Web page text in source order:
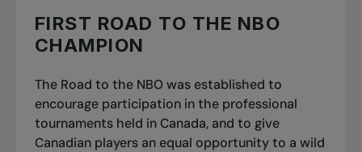
FIRST ROAD TO THE NBO
CHAMPION
The Road to the NBO was established to
encourage participation in the professional
tournaments held in Canada, and to give
Canadian players an equal opportunity to a wild